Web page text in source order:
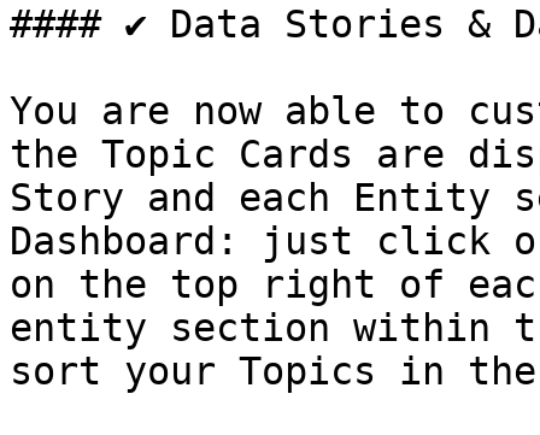
#### ✔️ Data Stories &
You are now able to
the Topic Cards are
Story and each Entity
Dashboard: just click
on the top right of
entity section within
sort your Topics in